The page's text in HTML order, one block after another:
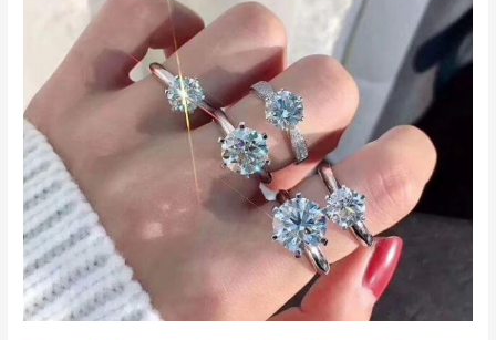
Should
Your
Engagement
Ring
Be?